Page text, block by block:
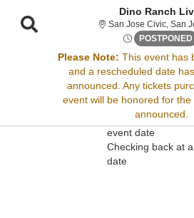
Dino Ranch
San Jose Civic, San
POSTPONED
Please Note: This event has
and a rescheduled date
announced. Any tickets
event will be honored for
announced.
Sorry, there are no results
Please try:
Searching for a
event date
Checking back at
date